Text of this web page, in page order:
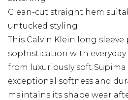
Clean-cut straight hem
untucked styling
This Calvin Klein long
sophistication with everyday
from luxuriously soft
exceptional softness and
maintains its shape wear